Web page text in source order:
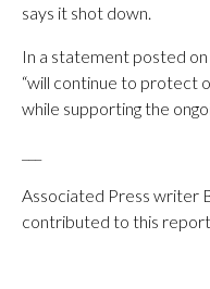
says it shot down.
In a statement posted
“will continue to protect
while supporting the
Associated Press writer
contributed to this